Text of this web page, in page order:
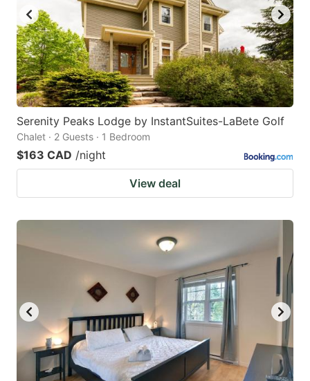
Serenity Peaks Lodge by InstantSuites-LaBete Golf
Chalet · 2 Guests · 1 Bedroom
$163 CAD /night
View deal